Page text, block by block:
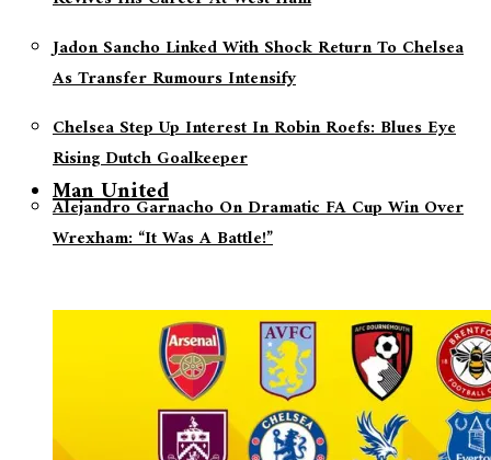
Jadon Sancho Linked With Shock Return To Chelsea
As Transfer Rumours Intensify
Chelsea Step Up Interest In Robin Roefs: Blues Eye
Rising Dutch Goalkeeper
Alejandro Garnacho On Dramatic FA Cup Win Over
Wrexham: “It Was A Battle!”
Man United